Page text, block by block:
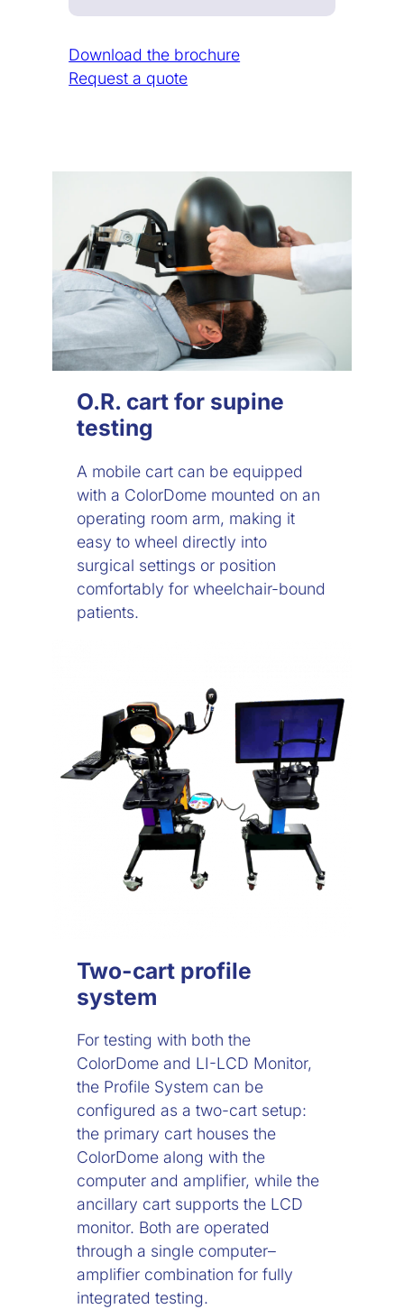
Download the brochure
Request a quote
O.R. cart for supine
testing
A mobile cart can be equipped
with a ColorDome mounted on an
operating room arm, making it
easy to wheel directly into
surgical settings or position
comfortably for wheelchair-bound
patients.
Two-cart profile
system
For testing with both the
ColorDome and LI-LCD Monitor,
the Profile System can be
configured as a two-cart setup:
the primary cart houses the
ColorDome along with the
computer and amplifier, while the
ancillary cart supports the LCD
monitor. Both are operated
through a single computer–
amplifier combination for fully
integrated testing.